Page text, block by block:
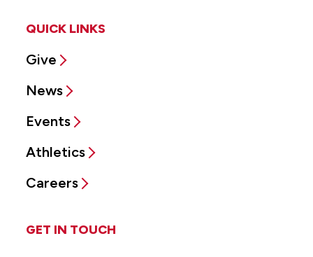
QUICK LINKS
Give
News
Events
Athletics
Careers
GET IN TOUCH